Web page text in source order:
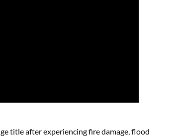
title after experiencing fire damage, flood